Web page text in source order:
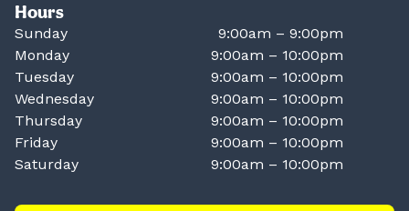
Hours
Sunday
9:00am – 9:00pm
Monday
9:00am – 10:00pm
Tuesday
9:00am – 10:00pm
Wednesday
9:00am – 10:00pm
Thursday
9:00am – 10:00pm
Friday
9:00am – 10:00pm
Saturday
9:00am – 10:00pm